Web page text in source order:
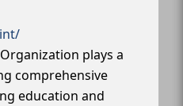
plays a
comprehensive
education and